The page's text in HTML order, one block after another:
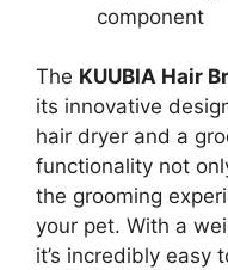
component
The KUUBIA Hair
its innovative
hair dryer and a
functionality not
the grooming
your pet. With a
it’s incredibly easy